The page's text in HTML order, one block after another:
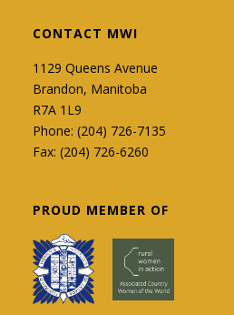
CONTACT MWI
1129 Queens Avenue
Brandon, Manitoba
R7A 1L9
Phone: (204) 726-7135
Fax: (204) 726-6260
PROUD MEMBER OF